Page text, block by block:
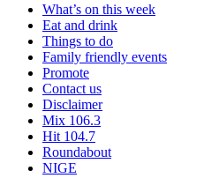
What’s on this week
Eat and drink
Things to do
Family friendly events
Promote
Contact us
Disclaimer
Mix 106.3
Hit 104.7
Roundabout
NIGE